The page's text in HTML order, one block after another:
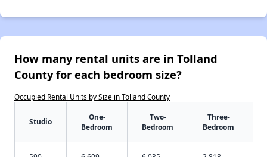
How many rental units are in Tolland
County for each bedroom size?
Occupied Rental Units by Size in Tolland County
Studio
One-
Bedroom
Two-
Bedroom
Three-
Bedroom